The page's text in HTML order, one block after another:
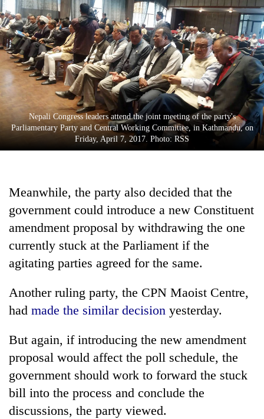
Nepali Congress leaders attend the joint meeting of the party's
Parliamentary Party and Central Working Committee, in Kathmandu, on
Friday, April 7, 2017. Photo: RSS
Meanwhile, the party also decided that the
government could introduce a new Constituent
amendment proposal by withdrawing the one
currently stuck at the Parliament if the
agitating parties agreed for the same.
Another ruling party, the CPN Maoist Centre,
had made the similar decision yesterday.
But again, if introducing the new amendment
proposal would affect the poll schedule, the
government should work to forward the stuck
bill into the process and conclude the
discussions, the party viewed.